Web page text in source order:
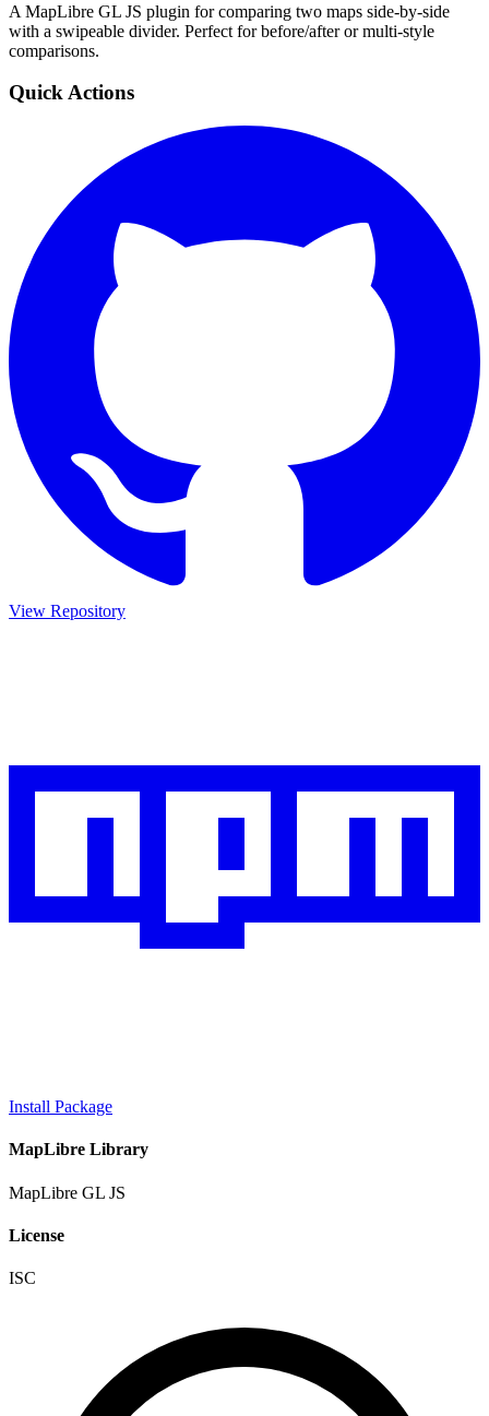
A MapLibre GL JS plugin for comparing two maps side-by-side
with a swipeable divider. Perfect for before/after or multi-style
comparisons.
Quick Actions
View Repository
Install Package
MapLibre Library
MapLibre GL JS
License
ISC